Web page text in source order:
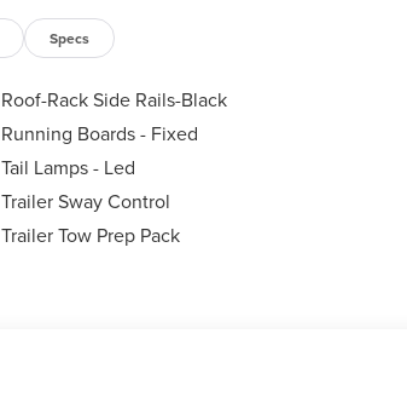
Specs
Roof-Rack Side Rails-Black
Running Boards - Fixed
Tail Lamps - Led
Trailer Sway Control
Trailer Tow Prep Pack